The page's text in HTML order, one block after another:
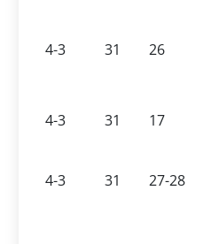
4-3 31 26
4-3
31 17
4-3 31 27-28